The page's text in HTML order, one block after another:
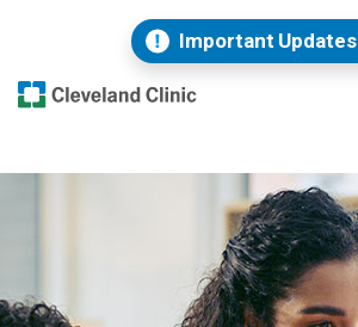
Important Updates